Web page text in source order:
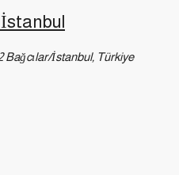
Bağcılar/İstanbul, Türkiye